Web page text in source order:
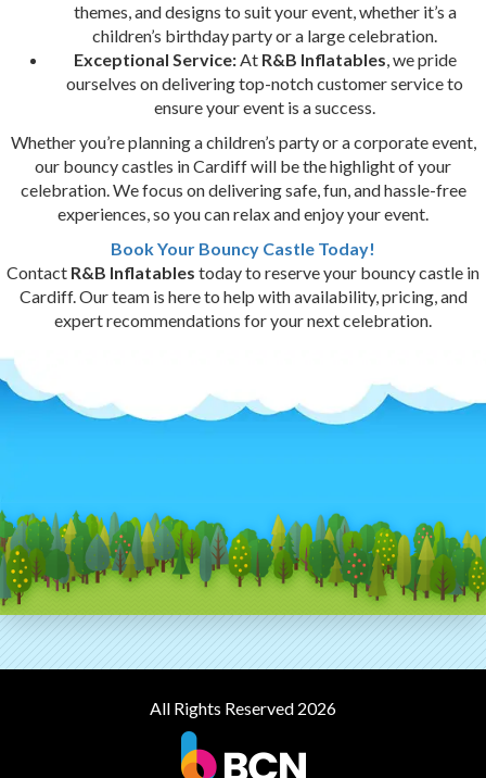
themes, and designs to suit your event, whether it’s a
children’s birthday party or a large celebration.
Exceptional Service:At R&B Inflatables, we pride
ourselves on delivering top-notch customer service to
ensure your event is a success.
Whether you’re planning a children’s party or a corporate event,
our bouncy castles in Cardiff will be the highlight of your
celebration. We focus on delivering safe, fun, and hassle-free
experiences, so you can relax and enjoy your event.
Book Your Bouncy Castle Today!
Contact R&B Inflatables today to reserve your bouncy castle in
Cardiff. Our team is here to help with availability, pricing, and
expert recommendations for your next celebration.
All Rights Reserved 2026